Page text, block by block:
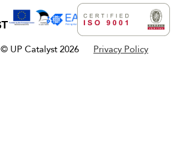
© UP Catalyst 2026 Privacy Policy